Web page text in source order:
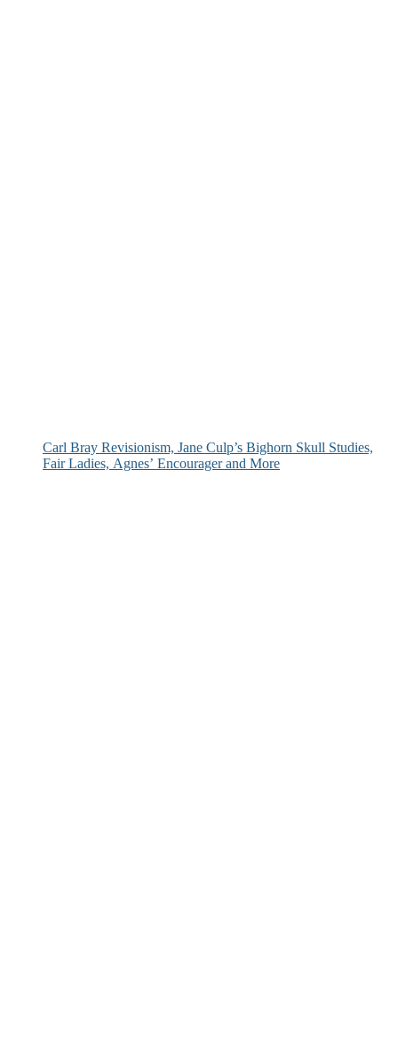
Carl Bray Revisionism, Jane Culp’s Bighorn Skull Studies,
Fair Ladies, Agnes’ Encourager and More